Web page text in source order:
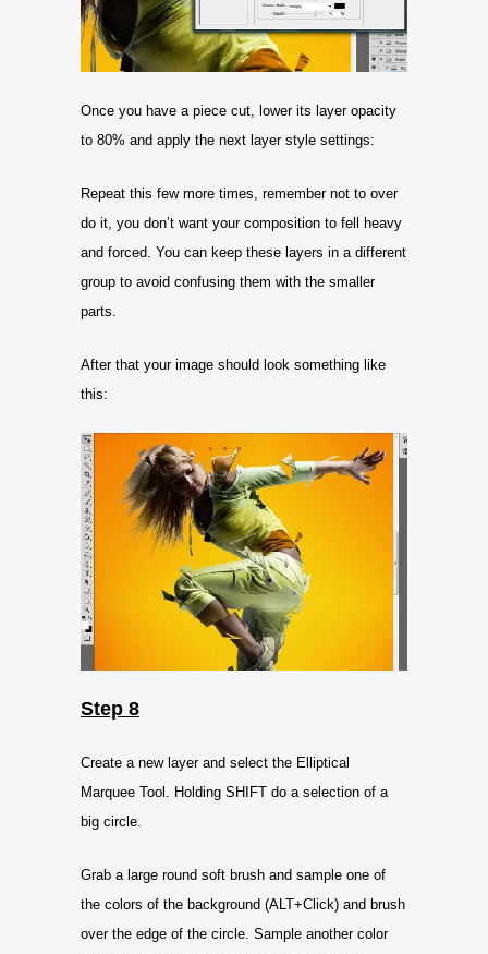
Once you have a piece cut, lower its layer opacity
to 80% and apply the next layer style settings:
Repeat this few more times, remember not to over
do it, you don’t want your composition to fell heavy
and forced. You can keep these layers in a different
group to avoid confusing them with the smaller
parts.
After that your image should look something like
this:
Step 8
Create a new layer and select the Elliptical
Marquee Tool. Holding SHIFT do a selection of a
big circle.
Grab a large round soft brush and sample one of
the colors of the background (ALT+Click) and brush
over the edge of the circle. Sample another color